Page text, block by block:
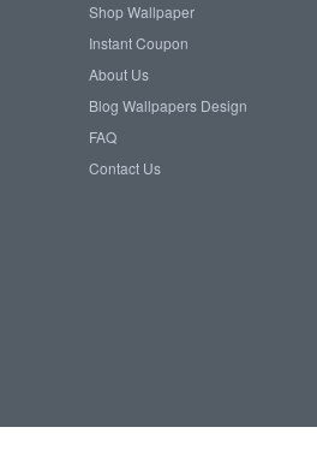
Shop Wallpaper
Instant Coupon
About Us
Blog Wallpapers Design
FAQ
Contact Us